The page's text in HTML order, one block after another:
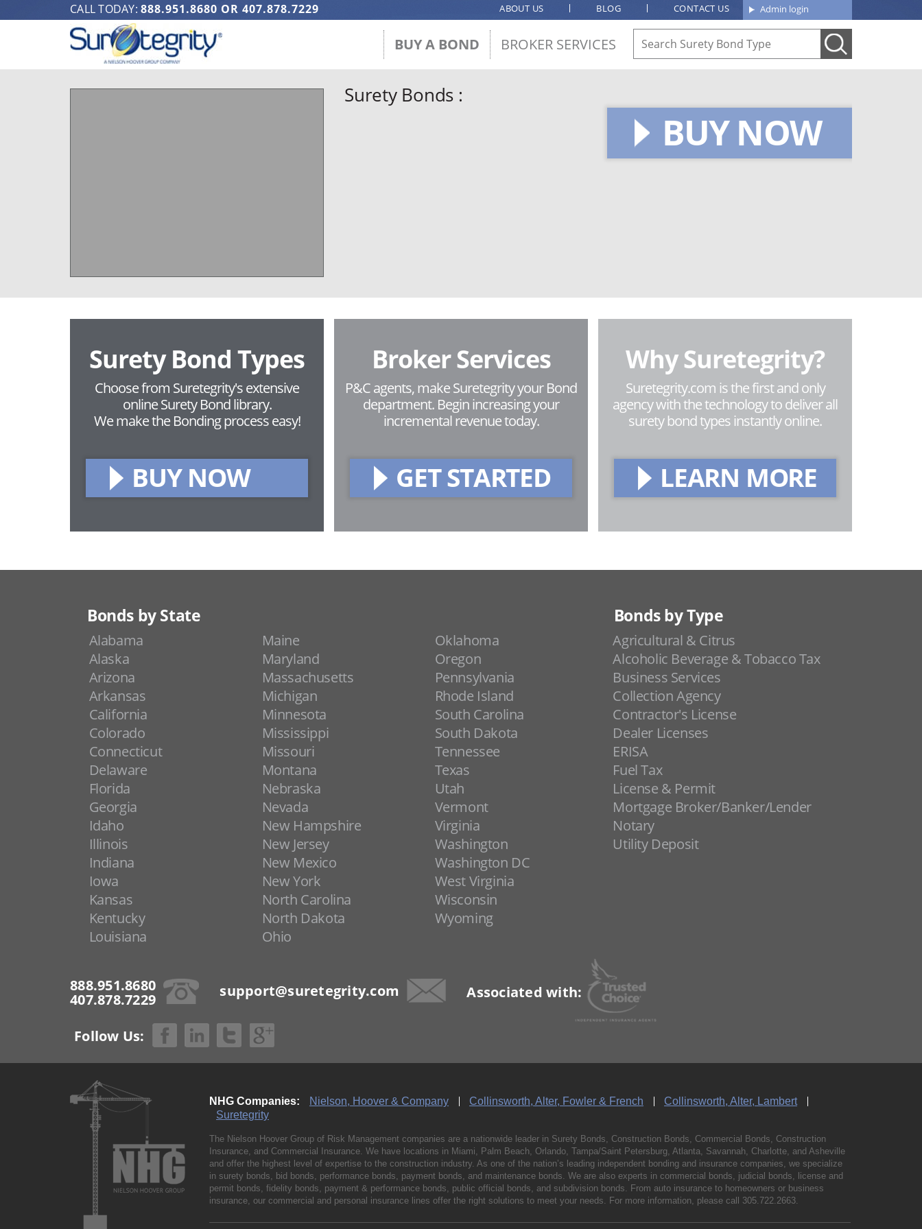
CALL TODAY: 888.951.8680 OR 407.878.7229 Admin login
ABOUT US BLOG CONTACT US
BUY A BOND BROKER SERVICES
Surety Bonds :
BUY NOW
Surety Bond Types
Choose from Suretegrity's extensive
online Surety Bond library.
We make the Bonding process easy!
BUY NOW
Broker Services
P&C agents, make Suretegrity your Bond
department. Begin increasing your
incremental revenue today.
GET STARTED
Why Suretegrity?
Suretegrity.com is the first and only
agency with the technology to deliver all
surety bond types instantly online.
LEARN MORE
Bonds by State
Alabama
Alaska
Arizona
Arkansas
California
Colorado
Connecticut
Delaware
Florida
Georgia
Idaho
Illinois
Indiana
Iowa
Kansas
Kentucky
Louisiana
Maine
Maryland
Massachusetts
Michigan
Minnesota
Mississippi
Missouri
Montana
Nebraska
Nevada
New Hampshire
New Jersey
New Mexico
New York
North Carolina
North Dakota
Ohio
Oklahoma
Oregon
Pennsylvania
Rhode Island
South Carolina
South Dakota
Tennessee
Texas
Utah
Vermont
Virginia
Washington
Washington DC
West Virginia
Wisconsin
Wyoming
Bonds by Type
Agricultural & Citrus
Alcoholic Beverage & Tobacco Tax
Business Services
Collection Agency
Contractor's License
Dealer Licenses
ERISA
Fuel Tax
License & Permit
Mortgage Broker/Banker/Lender
Notary
Utility Deposit
888.951.8680
407.878.7229
support@suretegrity.com Associated with:
Follow Us:
NHG Companies: Nielson, Hoover & Company Collinsworth, Alter, Fowler & French
Collinsworth, Alter, Lambert
Suretegrity
The Nielson Hoover Group of Risk Management companies are a nationwide leader in Surety Bonds, Construction Bonds, Commercial Bonds, Construction
Insurance, and Commercial Insurance. We have locations in Miami, Palm Beach, Orlando, Tampa/Saint Petersburg, Atlanta, Savannah, Charlotte, and Asheville
and offer the highest level of expertise to the construction industry. As one of the nation’s leading independent bonding and insurance companies, we specialize
in surety bonds, bid bonds, performance bonds, payment bonds, and maintenance bonds. We are also experts in commercial bonds, judicial bonds, license and
permit bonds, fidelity bonds, payment & performance bonds, public official bonds, and subdivision bonds. From auto insurance to homeowners or business
insurance, our commercial and personal insurance lines offer the right solutions to meet your needs. For more information, please call 305.722.2663